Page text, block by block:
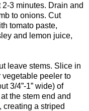
3 minutes. Drain and
to onions. Cut
tomato paste,
and lemon juice,
leave stems. Slice in
vegetable peeler to
3/4”-1” wide) of
the stem end and
creating a striped